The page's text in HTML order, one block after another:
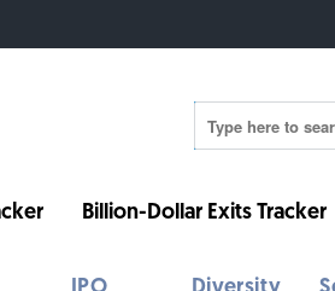
Billion-Dollar Exits Tracker